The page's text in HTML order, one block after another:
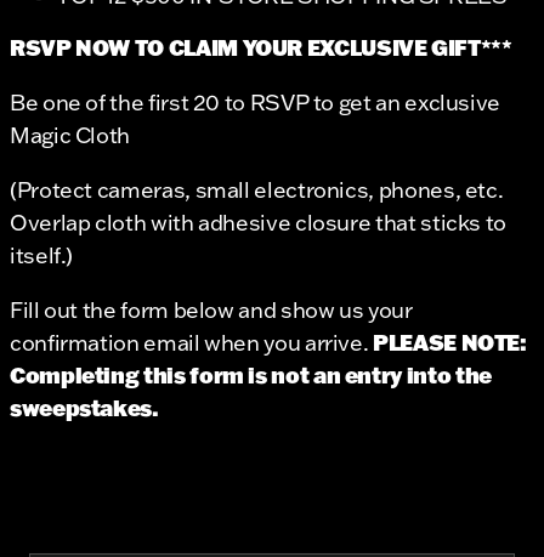
RSVP NOW TO CLAIM YOUR EXCLUSIVE GIFT***
Be one of the first 20 to RSVP to get an exclusive
Magic Cloth
(Protect cameras, small electronics, phones, etc.
Overlap cloth with adhesive closure that sticks to
itself.)
Fill out the form below and show us your
confirmation email when you arrive. PLEASE NOTE:
Completing this form is not an entry into the
sweepstakes.